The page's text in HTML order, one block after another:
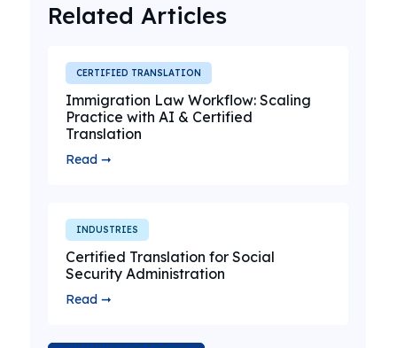
Related Articles
CERTIFIED TRANSLATION
Immigration Law Workflow: Scaling
Practice with AI & Certified
Translation
Read ➞
INDUSTRIES
Certified Translation for Social
Security Administration
Read ➞